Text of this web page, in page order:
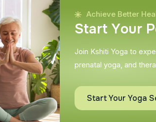
Achieve Better
Start Your P
Join Kshiti Yoga to
prenatal yoga, and
Start Your Yoga